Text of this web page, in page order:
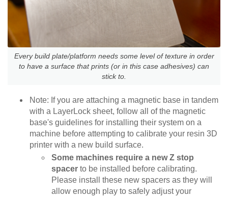
Every build plate/platform needs some level of texture in order
to have a surface that prints (or in this case adhesives) can
stick to.
Note: If you are attaching a magnetic base in tandem
with a LayerLock sheet, follow all of the magnetic
base's guidelines for installing their system on a
machine before attempting to calibrate your resin 3D
printer with a new build surface.
Some machines require a new Z stop
spacer to be installed before calibrating.
Please install these new spacers as they will
allow enough play to safely adjust your